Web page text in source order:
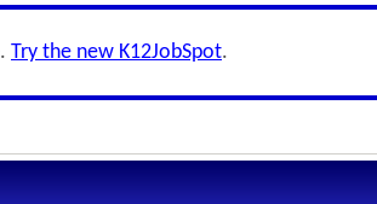
Try the new K12JobSpot.